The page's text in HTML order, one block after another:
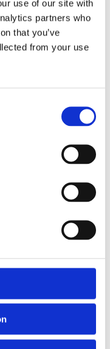
use of our site with
partners who
that you’ve
from your use